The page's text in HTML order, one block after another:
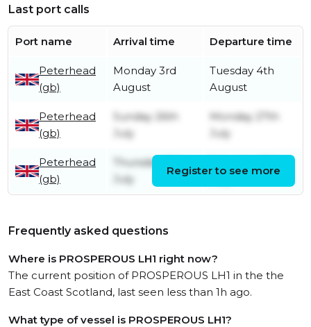
Last port calls
Port name Arrival time Departure time
Peterhead
(gb)
Monday 3rd
August
Tuesday 4th
August
Peterhead
(gb)
Sunday 26th
July
Monday 27th
July
Peterhead
(gb)
Thursday 16th
July
July
Register to see more
Frequently asked questions
Where is PROSPEROUS LH1 right now?
The current position of PROSPEROUS LH1 in the the
East Coast Scotland, last seen less than 1h ago.
What type of vessel is PROSPEROUS LH1?